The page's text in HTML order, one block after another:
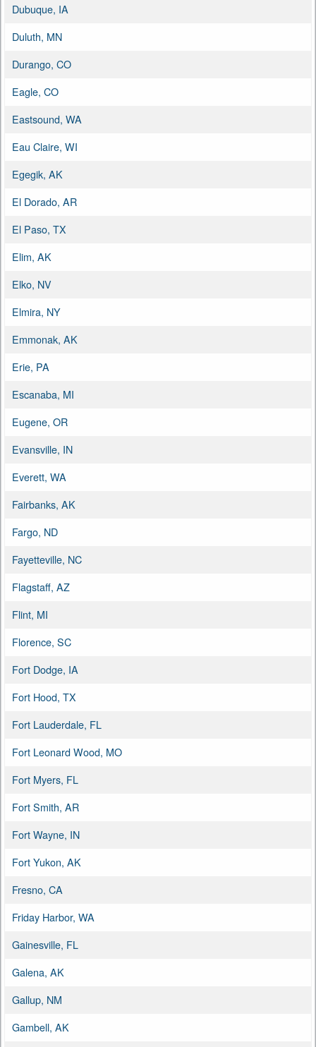
Dubuque, IA
Duluth, MN
Durango, CO
Eagle, CO
Eastsound, WA
Eau Claire, WI
Egegik, AK
El Dorado, AR
El Paso, TX
Elim, AK
Elko, NV
Elmira, NY
Emmonak, AK
Erie, PA
Escanaba, MI
Eugene, OR
Evansville, IN
Everett, WA
Fairbanks, AK
Fargo, ND
Fayetteville, NC
Flagstaff, AZ
Flint, MI
Florence, SC
Fort Dodge, IA
Fort Hood, TX
Fort Lauderdale, FL
Fort Leonard Wood, MO
Fort Myers, FL
Fort Smith, AR
Fort Wayne, IN
Fort Yukon, AK
Fresno, CA
Friday Harbor, WA
Gainesville, FL
Galena, AK
Gallup, NM
Gambell, AK